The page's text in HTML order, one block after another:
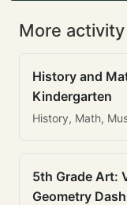
More
History and
Kindergarten
History, Math,
5th Grade Art:
Geometry Dash